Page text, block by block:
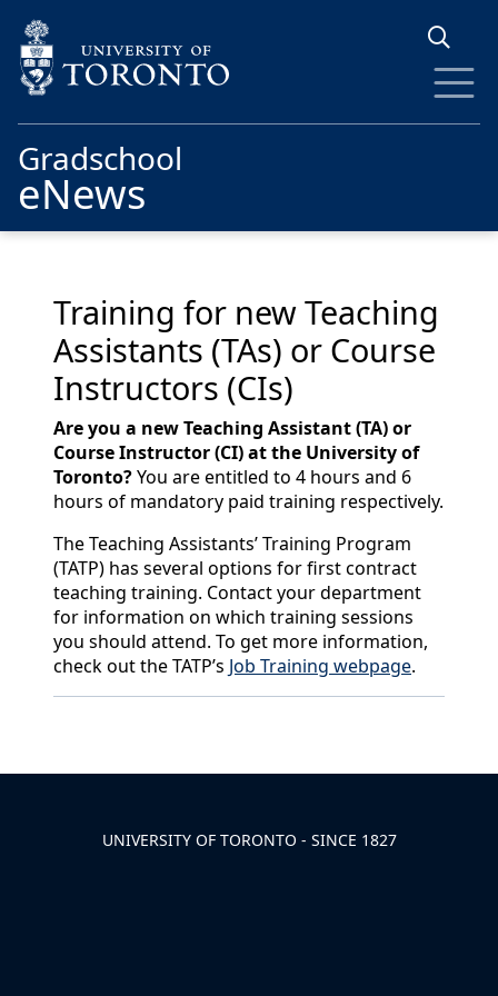
Gradschool
eNews
Training for new Teaching
Assistants (TAs) or Course
Instructors (CIs)
Are you a new Teaching Assistant (TA) or
Course Instructor (CI) at the University of
Toronto?You are entitled to 4 hours and 6
hours of mandatory paid training respectively.
The Teaching Assistants’ Training Program
(TATP) has several options for first contract
teaching training. Contact your department
for information on which training sessions
you should attend. To get more information,
check out the TATP’s Job Training webpage.
UNIVERSITY OF TORONTO - SINCE 1827